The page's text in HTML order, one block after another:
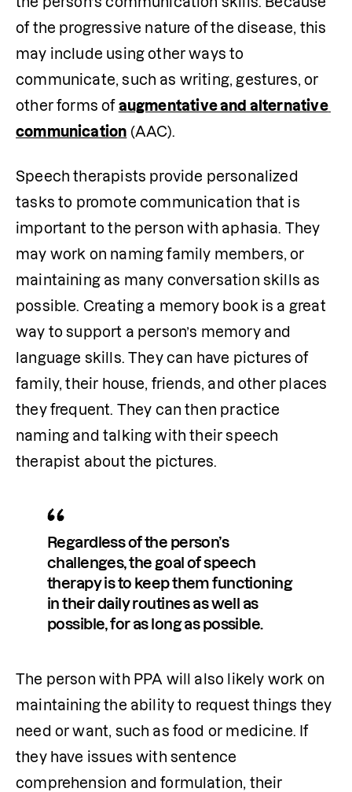
of the progressive nature of the disease, this
may include using other ways to
communicate, such as writing, gestures, or
other forms of augmentative and alternative
communication (AAC).
Speech therapists provide personalized
tasks to promote communication that is
important to the person with aphasia. They
may work on naming family members, or
maintaining as many conversation skills as
possible. Creating a memory book is a great
way to support a person’s memory and
language skills. They can have pictures of
family, their house, friends, and other places
they frequent. They can then practice
naming and talking with their speech
therapist about the pictures.
Regardless of the person’s
challenges, the goal of speech
therapy is to keep them functioning
in their daily routines as well as
possible, for as long as possible.
The person with PPA will also likely work on
maintaining the ability to request things they
need or want, such as food or medicine. If
they have issues with sentence
comprehension and formulation, their